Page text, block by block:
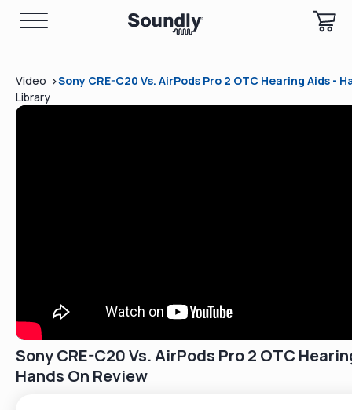
Video
Library
>Sony CRE-C20 Vs. AirPods Pro 2 OTC Hearing Aids -
Sony CRE-C20 Vs. AirPods Pro 2 OTC
Hands On Review